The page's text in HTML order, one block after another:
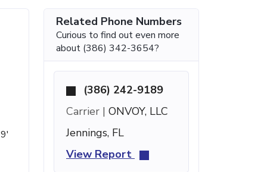
Related Phone Numbers
Curious to find out even more
about (386) 342-3654?
(386) 242-9189
Carrier | ONVOY, LLC
Jennings, FL
View Report